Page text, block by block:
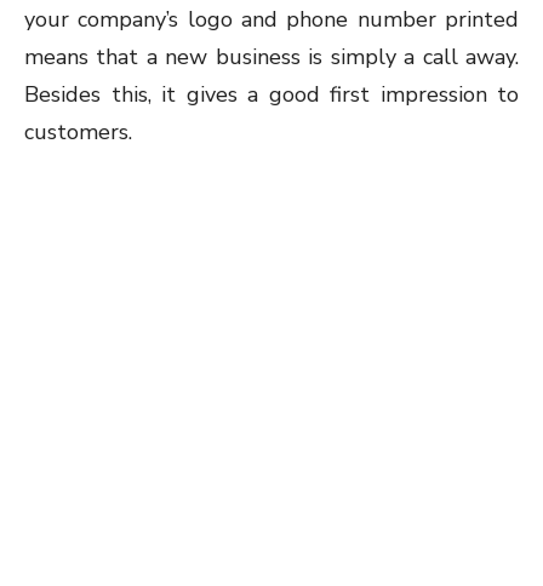
your company’s logo and phone number printed
means that a new business is simply a call away.
Besides this, it gives a good first impression to
customers.